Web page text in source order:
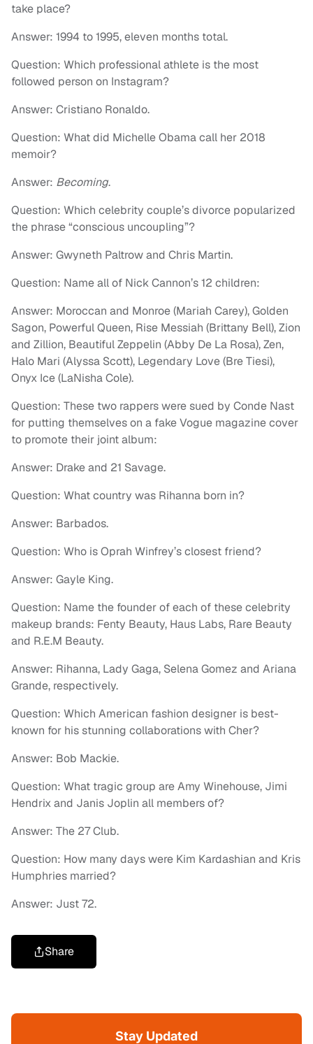
take place?
Answer: 1994 to 1995, eleven months total.
Question: Which professional athlete is the most
followed person on Instagram?
Answer: Cristiano Ronaldo.
Question: What did Michelle Obama call her 2018
memoir?
Answer: Becoming.
Question: Which celebrity couple’s divorce popularized
the phrase “conscious uncoupling”?
Answer: Gwyneth Paltrow and Chris Martin.
Question: Name all of Nick Cannon’s 12 children:
Answer: Moroccan and Monroe (Mariah Carey), Golden
Sagon, Powerful Queen, Rise Messiah (Brittany Bell), Zion
and Zillion, Beautiful Zeppelin (Abby De La Rosa), Zen,
Halo Mari (Alyssa Scott), Legendary Love (Bre Tiesi),
Onyx Ice (LaNisha Cole).
Question: These two rappers were sued by Conde Nast
for putting themselves on a fake Vogue magazine cover
to promote their joint album:
Answer: Drake and 21 Savage.
Question: What country was Rihanna born in?
Answer: Barbados.
Question: Who is Oprah Winfrey’s closest friend?
Answer: Gayle King.
Question: Name the founder of each of these celebrity
makeup brands: Fenty Beauty, Haus Labs, Rare Beauty
and R.E.M Beauty.
Answer: Rihanna, Lady Gaga, Selena Gomez and Ariana
Grande, respectively.
Question: Which American fashion designer is best-
known for his stunning collaborations with Cher?
Answer: Bob Mackie.
Question: What tragic group are Amy Winehouse, Jimi
Hendrix and Janis Joplin all members of?
Answer: The 27 Club.
Question: How many days were Kim Kardashian and Kris
Humphries married?
Answer: Just 72.
Share
Stay Updated